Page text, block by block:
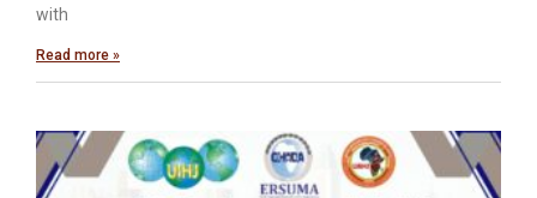
with
Read more »